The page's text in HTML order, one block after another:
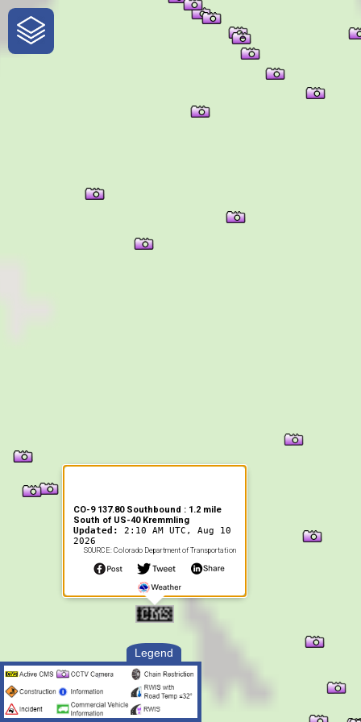
One-Stop-Shop for Rural
Traveler Information
Legend
CO-9 137.80 Southbound : 1.2 mile
South of US-40 Kremmling
Updated: 2:10 AM UTC, Aug 10
2026
SOURCE: Colorado Department of Transportation